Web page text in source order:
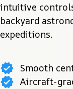
intuitive
backyard
expeditions.
Smooth
Aircraft-